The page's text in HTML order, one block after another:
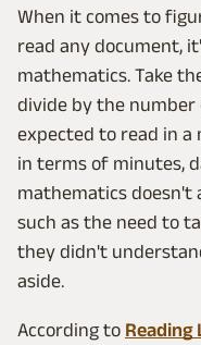
When it comes to
read any document,
mathematics. Take
divide by the number
expected to read in a
in terms of minutes,
mathematics doesn't
such as the need to
they didn't
aside.
According to Reading